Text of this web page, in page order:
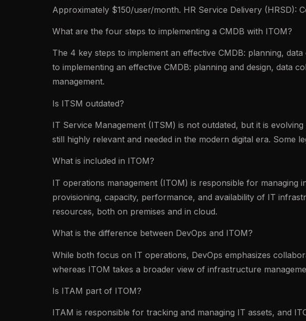
Approximately $150/user/month. HR Service Delivery (HRSD):
What are the four steps to implementing a CMDB with ITOM?
The 4 key steps to implement an effective CMDB: planning,
to implementing an effective CMDB: planning and design, data
management.
Is ITSM outdated?
IT Service Management (ITSM) is not outdated, but it is
still highly relevant and needed in the modern digital era. Some
What is included in ITOM?
IT operations management (ITOM) is responsible for
provisioning, capacity, performance, and availability of IT
resources, both on premises and in cloud.
What is the difference between DevOps and ITOM?
While both focus on IT operations, DevOps emphasizes
whereas ITOM takes a broader view of infrastructure
Is ITAM part of ITOM?
ITAM is responsible for tracking and managing IT assets, and